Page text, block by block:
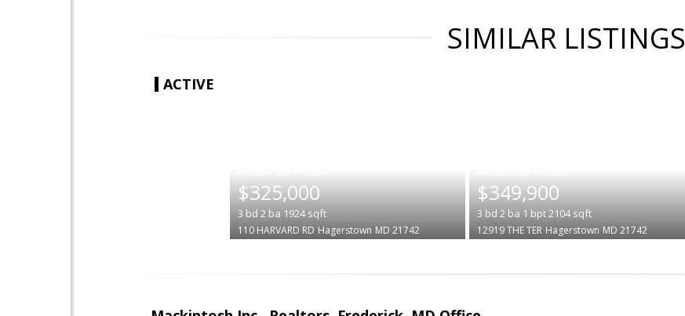
SIMILAR LISTINGS
ACTIVE
$325,000
3 bd 2 ba 1924sqft
110 HARVARD RD Hagerstown MD 21742
$349,900
3 bd 2 ba 1 bpt2104sqft
12919 THE TER Hagerstown MD 21742